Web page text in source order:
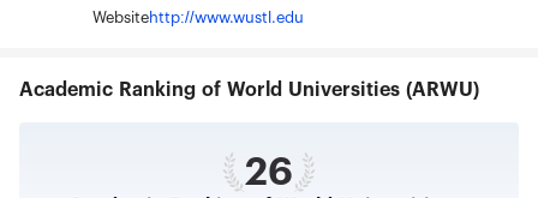
courses and other support programs are available
university will assist in locating housing. The
arts and sciences, business, engineering, law,
medicine, and social work and public health.
Websitehttp://www.wustl.edu
Academic Ranking of World Universities (ARWU)
26